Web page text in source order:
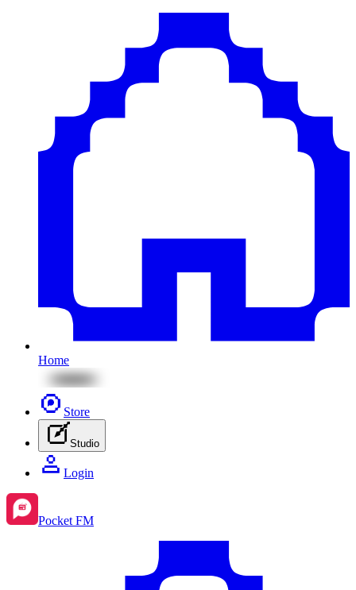
Home
Store
Studio
Login
Pocket FM